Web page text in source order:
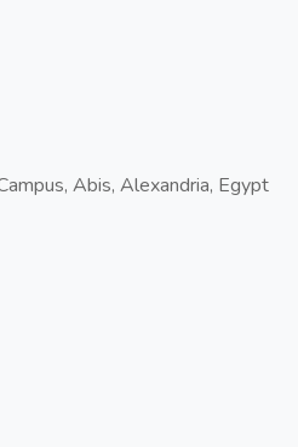
Abis, Alexandria, Egypt